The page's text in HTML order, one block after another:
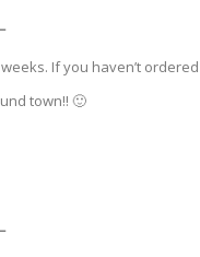
If you haven’t
town!! 🙂